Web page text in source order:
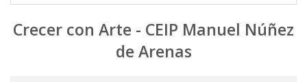
Crecer con Arte - CEIP Manuel Núñez
de Arenas